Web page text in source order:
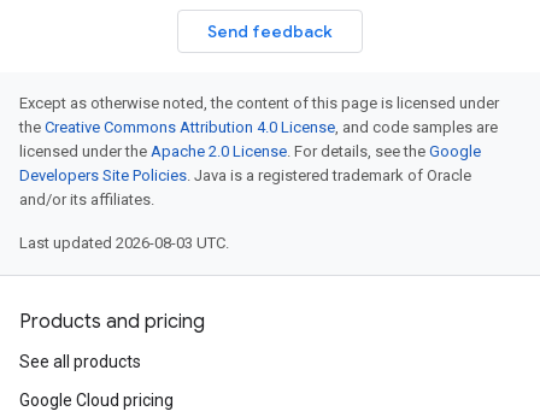
Send feedback
Except as otherwise noted, the content of this page is licensed under
the Creative Commons Attribution 4.0 License, and code samples are
licensed under the Apache 2.0 License. For details, see the Google
Developers Site Policies. Java is a registered trademark of Oracle
and/or its affiliates.
Last updated 2026-08-03 UTC.
Products and pricing
See all products
Google Cloud pricing